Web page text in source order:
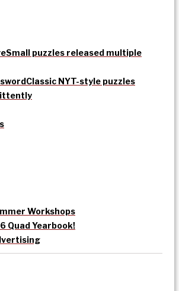
Small puzzles released multiple
Classic NYT-style puzzles
Workshops
Quad Yearbook!